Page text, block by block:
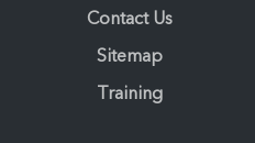
Contact Us
Sitemap
Training